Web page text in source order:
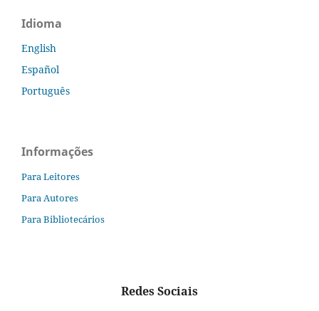
Idioma
English
Español
Português
Informações
Para Leitores
Para Autores
Para Bibliotecários
Redes Sociais